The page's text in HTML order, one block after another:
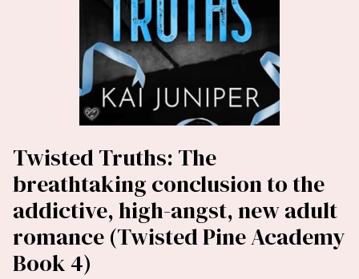
Twisted Truths: The
breathtaking conclusion to the
addictive, high-angst, new adult
romance (Twisted Pine Academy
Book 4)